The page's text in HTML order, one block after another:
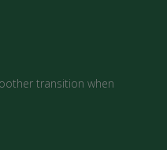
transition when